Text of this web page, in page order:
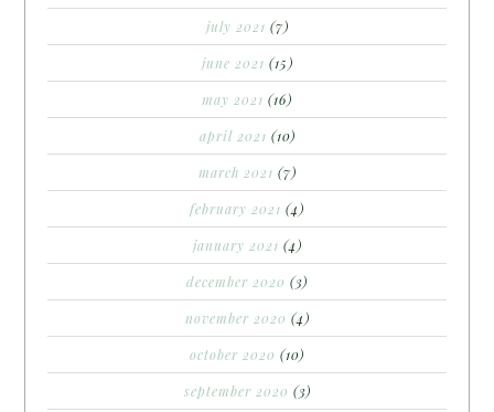
july 2021 (7)
june 2021 (15)
may 2021 (16)
april 2021 (10)
march 2021 (7)
february 2021 (4)
january 2021 (4)
december 2020 (3)
november 2020 (4)
october 2020 (10)
september 2020 (3)